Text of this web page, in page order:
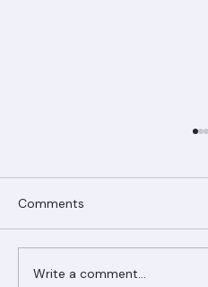
Comments